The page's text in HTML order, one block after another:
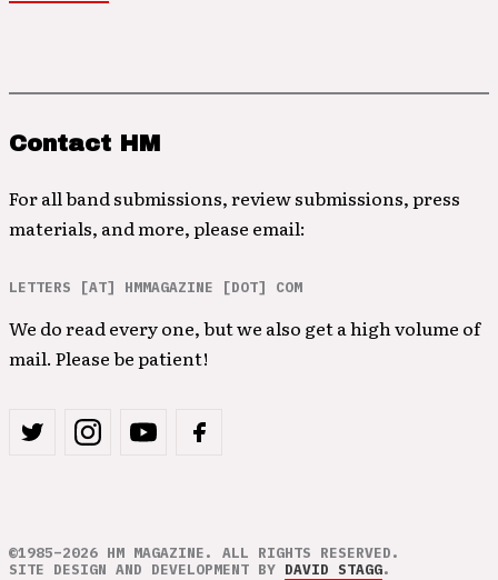
Contact HM
For all band submissions, review submissions, press
materials, and more, please email:
LETTERS [AT] HMMAGAZINE [DOT] COM
We do read every one, but we also get a high volume of
mail. Please be patient!
©1985–2026 HM MAGAZINE. ALL RIGHTS RESERVED.
SITE DESIGN AND DEVELOPMENT BY DAVID STAGG.